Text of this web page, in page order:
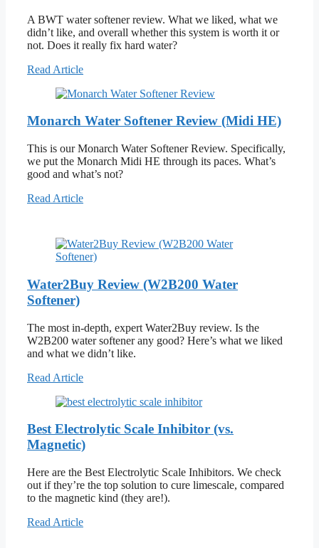
A BWT water softener review. What we liked, what we
didn’t like, and overall whether this system is worth it or
not. Does it really fix hard water?
Read Article
Monarch Water Softener Review (Midi HE)
This is our Monarch Water Softener Review. Specifically,
we put the Monarch Midi HE through its paces. What’s
good and what’s not?
Read Article
Water2Buy Review (W2B200 Water
Softener)
The most in-depth, expert Water2Buy review. Is the
W2B200 water softener any good? Here’s what we liked
and what we didn’t like.
Read Article
Best Electrolytic Scale Inhibitor (vs.
Magnetic)
Here are the Best Electrolytic Scale Inhibitors. We check
out if they’re the top solution to cure limescale, compared
to the magnetic kind (they are!).
Read Article